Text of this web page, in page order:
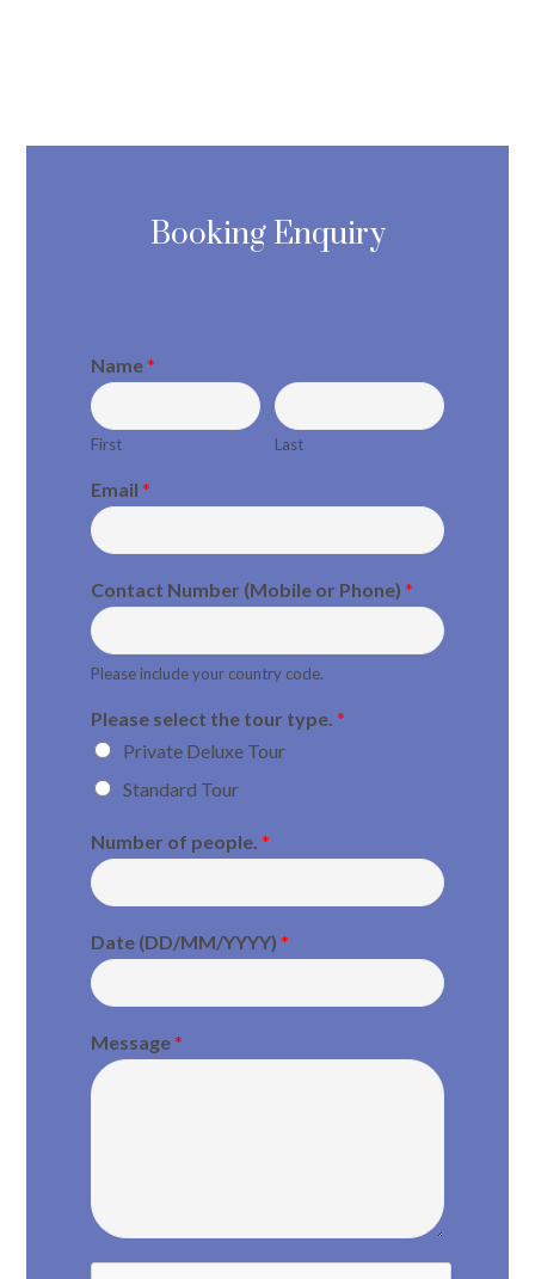
Booking Enquiry
Name*
First Last
Email*
Contact Number (Mobile or Phone)*
Please include your country code.
Please select the tour type.*
Private Deluxe Tour
Standard Tour
Number of people.*
Date (DD/MM/YYYY)*
Message*